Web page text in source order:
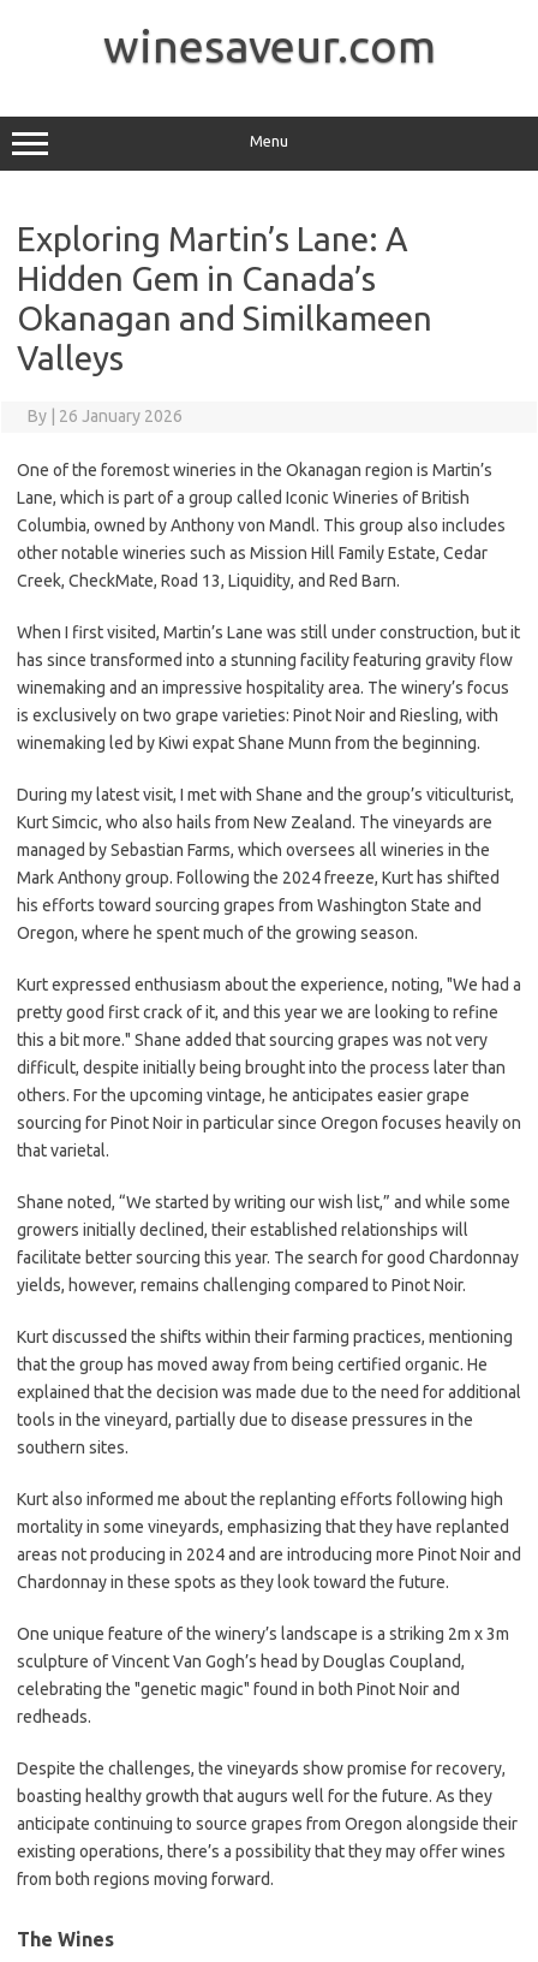
winesaveur.com
Menu
Exploring Martin’s Lane: A
Hidden Gem in Canada’s
Okanagan and Similkameen
Valleys
By 26 January 2026
One of the foremost wineries in the Okanagan region is Martin’s
Lane, which is part of a group called Iconic Wineries of British
Columbia, owned by Anthony von Mandl. This group also includes
other notable wineries such as Mission Hill Family Estate, Cedar
Creek, CheckMate, Road 13, Liquidity, and Red Barn.
When I first visited, Martin’s Lane was still under construction, but it
has since transformed into a stunning facility featuring gravity flow
winemaking and an impressive hospitality area. The winery’s focus
is exclusively on two grape varieties: Pinot Noir and Riesling, with
winemaking led by Kiwi expat Shane Munn from the beginning.
During my latest visit, I met with Shane and the group’s viticulturist,
Kurt Simcic, who also hails from New Zealand. The vineyards are
managed by Sebastian Farms, which oversees all wineries in the
Mark Anthony group. Following the 2024 freeze, Kurt has shifted
his efforts toward sourcing grapes from Washington State and
Oregon, where he spent much of the growing season.
Kurt expressed enthusiasm about the experience, noting, "We had a
pretty good first crack of it, and this year we are looking to refine
this a bit more." Shane added that sourcing grapes was not very
difficult, despite initially being brought into the process later than
others. For the upcoming vintage, he anticipates easier grape
sourcing for Pinot Noir in particular since Oregon focuses heavily on
that varietal.
Shane noted, “We started by writing our wish list,” and while some
growers initially declined, their established relationships will
facilitate better sourcing this year. The search for good Chardonnay
yields, however, remains challenging compared to Pinot Noir.
Kurt discussed the shifts within their farming practices, mentioning
that the group has moved away from being certified organic. He
explained that the decision was made due to the need for additional
tools in the vineyard, partially due to disease pressures in the
southern sites.
Kurt also informed me about the replanting efforts following high
mortality in some vineyards, emphasizing that they have replanted
areas not producing in 2024 and are introducing more Pinot Noir and
Chardonnay in these spots as they look toward the future.
One unique feature of the winery’s landscape is a striking 2m x 3m
sculpture of Vincent Van Gogh’s head by Douglas Coupland,
celebrating the "genetic magic" found in both Pinot Noir and
redheads.
Despite the challenges, the vineyards show promise for recovery,
boasting healthy growth that augurs well for the future. As they
anticipate continuing to source grapes from Oregon alongside their
existing operations, there’s a possibility that they may offer wines
from both regions moving forward.
The Wines